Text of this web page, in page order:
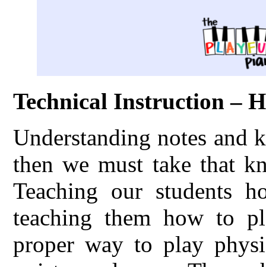
Technical Instruction –
Understanding notes and
then we must take that
Teaching our students
teaching them how to
proper way to play